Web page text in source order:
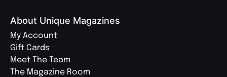
About Unique Magazines
My Account
Gift Cards
Meet The Team
The Magazine Room